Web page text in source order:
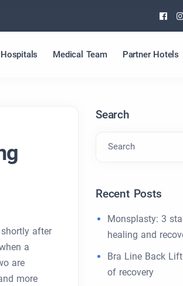
Hospitals Medical Team Partner Hotels
after
a
are
more
Search
Search
Recent Posts
Monsplasty: 3
healing and
Bra Line Back
of recovery